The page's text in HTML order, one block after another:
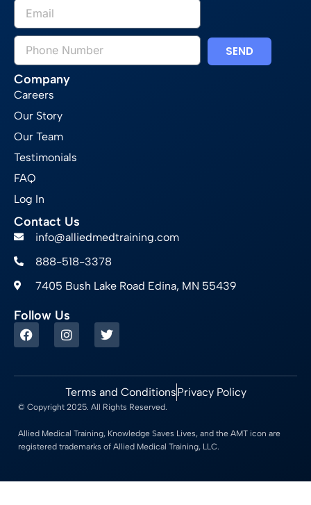
SEND
Company
Careers
Our Story
Our Team
Testimonials
FAQ
Log In
Contact Us
info@alliedmedtraining.com
888-518-3378
7405 Bush Lake Road Edina, MN 55439
Follow Us
© Copyright 2025. All Rights Reserved.
Allied Medical Training, Knowledge Saves Lives, and the AMT icon are
registered trademarks of Allied Medical Training, LLC.
Terms and ConditionsPrivacy Policy